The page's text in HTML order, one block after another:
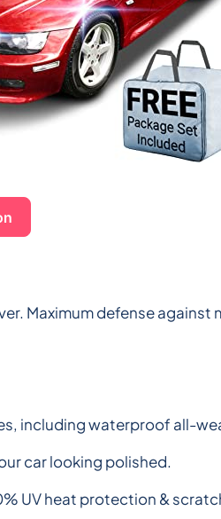
Maximum defense against
including waterproof all-
car looking polished.
UV heat protection &